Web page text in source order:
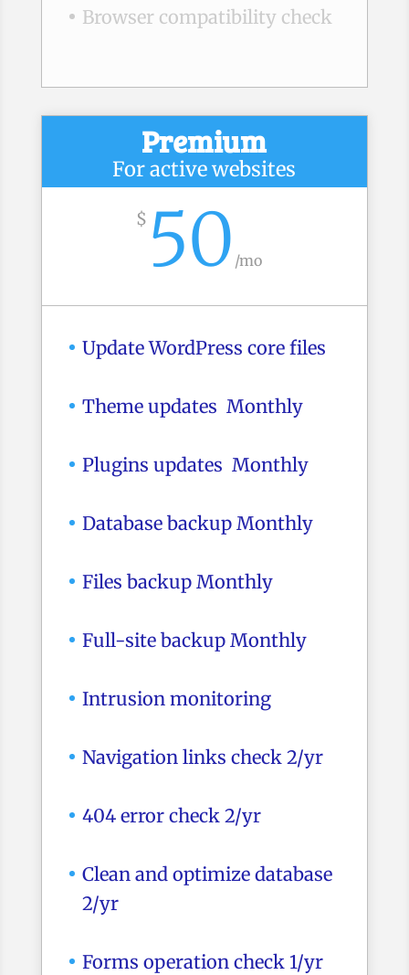
Browser compatibility check
Premium
For active websites
$ 50 /mo
Update WordPress core files
Theme updates Monthly
Plugins updates Monthly
Database backup Monthly
Files backup Monthly
Full-site backup Monthly
Intrusion monitoring
Navigation links check 2/yr
404 error check 2/yr
Clean and optimize database
2/yr
Forms operation check 1/yr